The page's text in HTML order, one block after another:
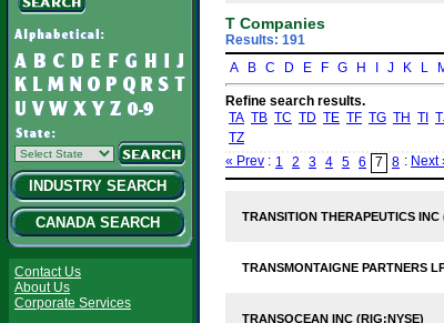
INDUSTRY SEARCH
CANADA SEARCH
Contact Us
About Us
Corporate Services
T Companies
Results: 191
A
B C D E F G H J K L
Refine search results.
TA TB TC TD TE TF TG TH TI
TZ
« Prev : 1 2 3 4 5 6 7 8 : Next
TRANSITION THERAPEUTICS INC
TRANSMONTAIGNE PARTNERS
TRANSOCEAN INC (RIG:NYSE)